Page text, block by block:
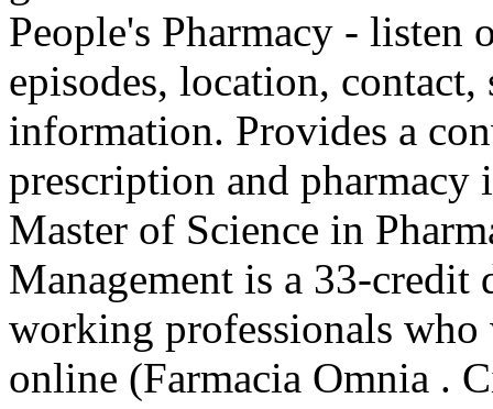
People's Pharmacy - listen
episodes, location, contact,
information. Provides a
prescription and
Master of Science in
Management is a 33-credit
working professionals
online (Farmacia Omnia .